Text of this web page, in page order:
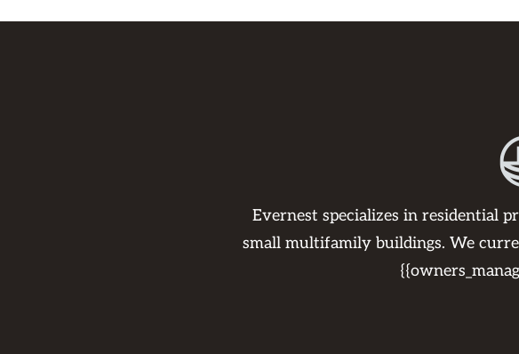
Evernest specializes in residential
small multifamily buildings. We